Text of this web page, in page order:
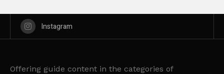
Instagram
Offering guide content in the categories of